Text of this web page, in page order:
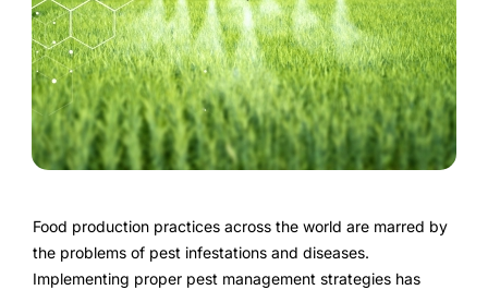
Multilingual ERP
FarmGyan®
Expertise
Why FarmERP®?
Crops
Food production practices across the world are marred by
the problems of pest infestations and diseases.
Implementing proper pest management strategies has